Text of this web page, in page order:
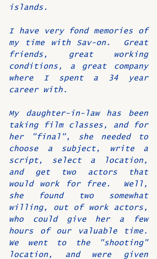
islands.
I have very fond memories of
my time with Sav-on.  Great
friends, great working
conditions, a great company
where I spent a 34 year
career with.
My daughter-in-law has been
taking film classes, and for
her "final", she needed to
choose a subject, write a
script, select a location,
and get two actors that
would work for free.  Well,
she found two somewhat
willing, out of work actors,
who could give her a few
hours of our valuable time.
We went to the "shooting"
location, and were given